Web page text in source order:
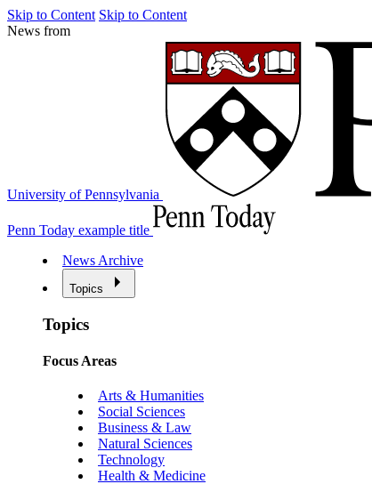
Skip to Content Skip to Content
News from
University of Pennsylvania
Penn Today example title
News Archive
Topics
Topics
Focus Areas
Arts & Humanities
Social Sciences
Business & Law
Natural Sciences
Technology
Health & Medicine